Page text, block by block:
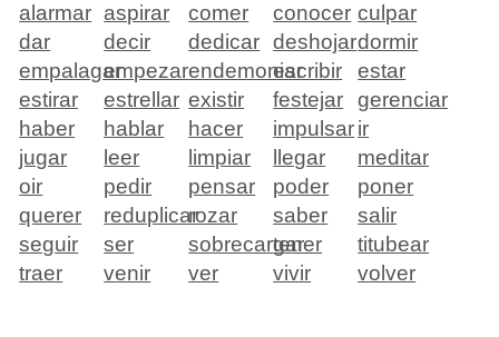
alarmar aspirar comer conocer culpar
dar
decir dedicar deshojardormir
empalagarempezarendemoniarescribir
estar
estirar
estrellar existir festejar
gerenciar
haber
hablar hacer impulsarir
jugar
leer limpiar llegar
meditar
oir
pedir pensar poder
poner
querer
reduplicarrozar saber
salir
seguir
ser sobrecargar
tener
titubear
traer
venir ver vivir volver